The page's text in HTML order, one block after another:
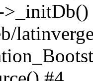
>_initDb()